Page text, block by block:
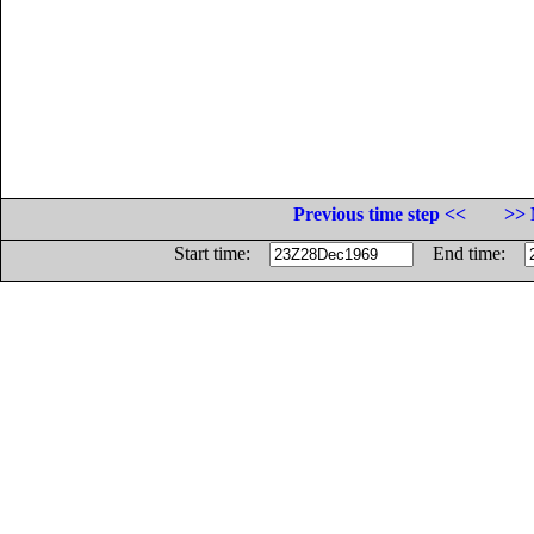
Previous time step <<
>>
Start time:
End time: